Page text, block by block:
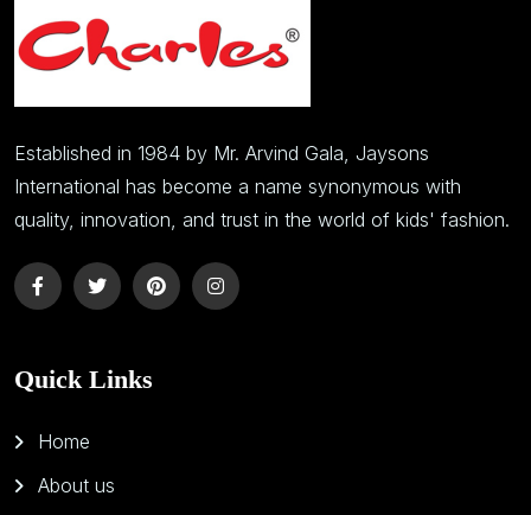
Established in 1984 by Mr. Arvind Gala, Jaysons
International has become a name synonymous with
quality, innovation, and trust in the world of kids' fashion.
Quick Links
Home
About us